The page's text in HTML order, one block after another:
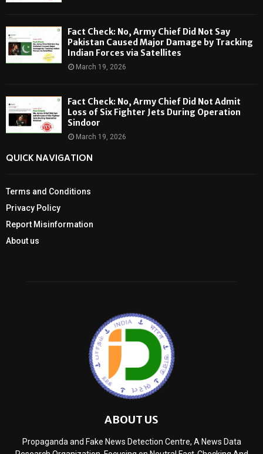
Fact Check: No, Army Chief Did Not Say
Pakistan Caused Major Damage by Tracking
Indian Forces via Satellites
March 19, 2026
Fact Check: No, Army Chief Did Not Admit
Loss of Six Fighter Jets During Operation
Sindoor
March 19, 2026
QUICK NAVIGATION
Terms and Conditions
Privacy Policy
Report Misinformation
About us
ABOUT US
Propaganda and Fake News Detection Centre, A News Data